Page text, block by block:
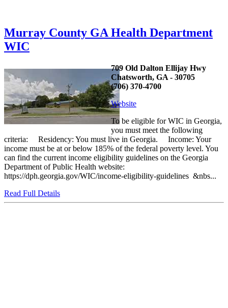
Murray County GA Health Department
WIC
709 Old Dalton Ellijay Hwy
Chatsworth, GA - 30705
(706) 370-4700
Website
To be eligible for WIC in Georgia,
you must meet the following
criteria: Residency: You must live in Georgia. Income: Your
income must be at or below 185% of the federal poverty level. You
can find the current income eligibility guidelines on the Georgia
Department of Public Health website:
https://dph.georgia.gov/WIC/income-eligibility-guidelines &nbs...
Read Full Details